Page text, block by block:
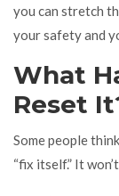
you can stretch
your safety and
What
Reset
Some people
“fix itself.” It